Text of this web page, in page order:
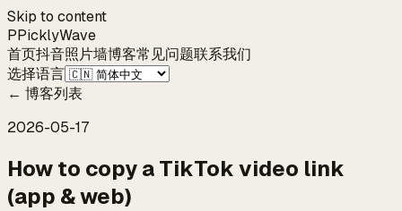
Skip to content
PPicklyWave
首页抖音照片墙博客常见问题联系我们
选择语言
← 博客列表
2026-05-17
How to copy a TikTok video link
(app & web)